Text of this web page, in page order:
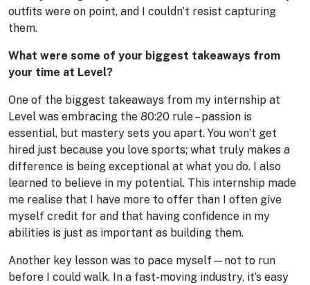
outfits were on point, and I couldn’t resist capturing
them.
What were some of your biggest takeaways from
your time at Level?
One of the biggest takeaways from my internship at
Level was embracing the 80:20 rule – passion is
essential, but mastery sets you apart. You won’t get
hired just because you love sports; what truly makes a
difference is being exceptional at what you do. I also
learned to believe in my potential. This internship made
me realise that I have more to offer than I often give
myself credit for and that having confidence in my
abilities is just as important as building them.
Another key lesson was to pace myself—not to run
before I could walk. In a fast-moving industry, it’s easy